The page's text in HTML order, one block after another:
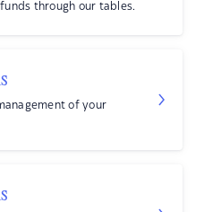
through our tables.
of your